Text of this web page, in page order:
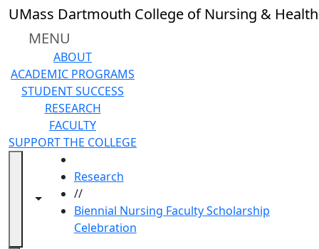
Skip to main content
UMass Dartmouth College of Nursing &
MENU
ABOUT
ACADEMIC PROGRAMS
STUDENT SUCCESS
RESEARCH
FACULTY
SUPPORT THE COLLEGE
Toggle navigation from this section
Toggle share controls
Research
//
Biennial Nursing Faculty Scholarship
Celebration